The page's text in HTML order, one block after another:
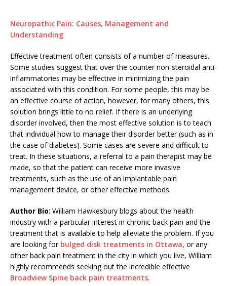
Neuropathic Pain: Causes, Management and
Understanding
Effective treatment often consists of a number of measures.
Some studies suggest that over the counter non-steroidal anti-
inflammatories may be effective in minimizing the pain
associated with this condition. For some people, this may be
an effective course of action, however, for many others, this
solution brings little to no relief. If there is an underlying
disorder involved, then the most effective solution is to teach
that individual how to manage their disorder better (such as in
the case of diabetes). Some cases are severe and difficult to
treat. In these situations, a referral to a pain therapist may be
made, so that the patient can receive more invasive
treatments, such as the use of an implantable pain
management device, or other effective methods.
Author Bio: William Hawkesbury blogs about the health
industry with a particular interest in chronic back pain and the
treatment that is available to help alleviate the problem. If you
are looking for bulged disk treatments in Ottawa, or any
other back pain treatment in the city in which you live, William
highly recommends seeking out the incredible effective
Broadview Spine back pain treatments.